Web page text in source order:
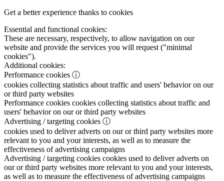
Get a better experience thanks to cookies
Essential and functional cookies:
These are necessary, respectively, to allow navigation on our
website and provide the services you will request ("minimal
cookies").
Additional cookies:
Performance cookies ⓘ
cookies collecting statistics about traffic and users' behavior on our
or third party websites
Performance cookies cookies collecting statistics about traffic and
users' behavior on our or third party websites
Advertising / targeting cookies ⓘ
cookies used to deliver adverts on our or third party websites more
relevant to you and your interests, as well as to measure the
effectiveness of advertising campaigns
Advertising / targeting cookies cookies used to deliver adverts on
our or third party websites more relevant to you and your interests,
as well as to measure the effectiveness of advertising campaigns